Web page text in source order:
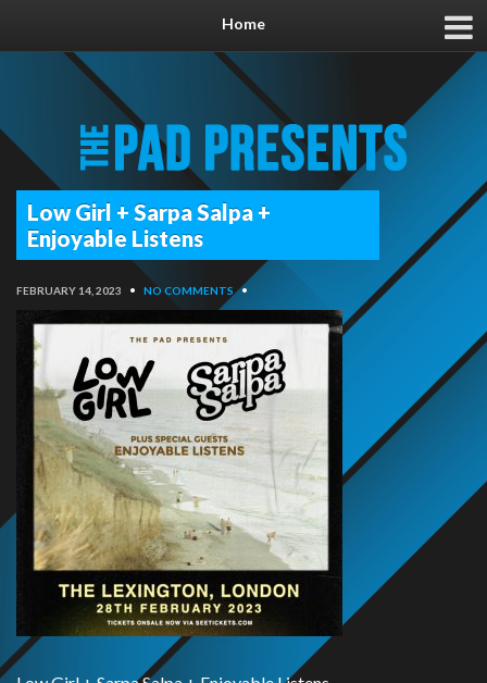
Home
Low Girl + Sarpa Salpa +
Enjoyable Listens
FEBRUARY 14, 2023 • NO COMMENTS •